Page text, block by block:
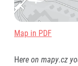
Map in PDF
Here on mapy.cz